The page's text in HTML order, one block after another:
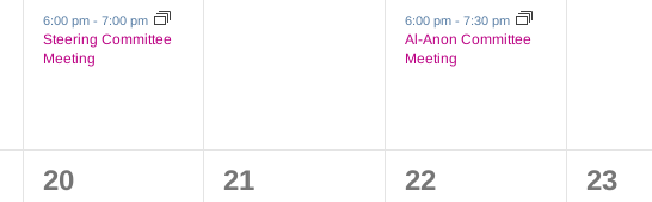
event,
6:00 pm - 7:00 pm
Steering Committee
Meeting
event,
6:00 pm-7:30 pm
Al-Anon Committee
Meeting
0
20
0
21
0
22
0
23